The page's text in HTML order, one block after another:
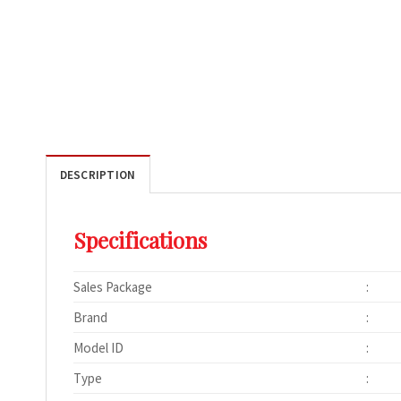
DESCRIPTION
Specifications
Sales Package
:
Brand
:
Model ID
:
Type
: